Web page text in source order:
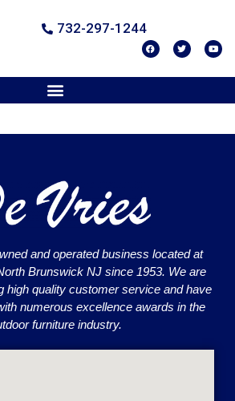
732-297-1244
and operated business located at
Brunswick NJ since 1953. We are
high quality customer service and have
numerous excellence awards in the
furniture industry.